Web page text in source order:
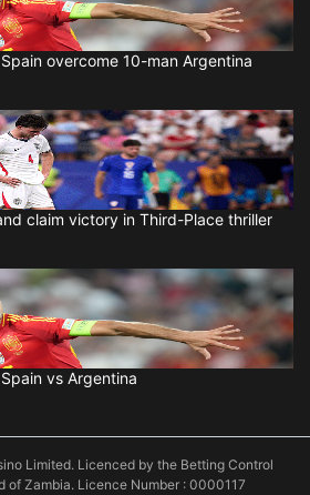
overcome 10-man Argentina
claim victory in Third-Place thriller
vs Argentina
Limited. Licenced by the Betting Control
of Zambia. Licence Number : 0000117